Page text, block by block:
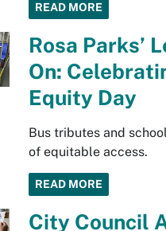
READ MORE
Rosa Parks’
On:
Equity Day
Bus tributes and
of equitable access.
READ MORE
City Council